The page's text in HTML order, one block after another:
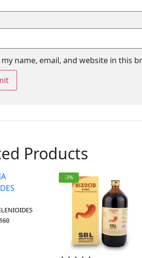
my name, email, and website in this
Products
-3%